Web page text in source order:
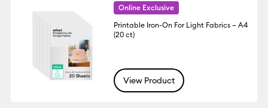
Online Exclusive
Printable Iron-On For Light Fabrics – A4
(20 ct)
View Product